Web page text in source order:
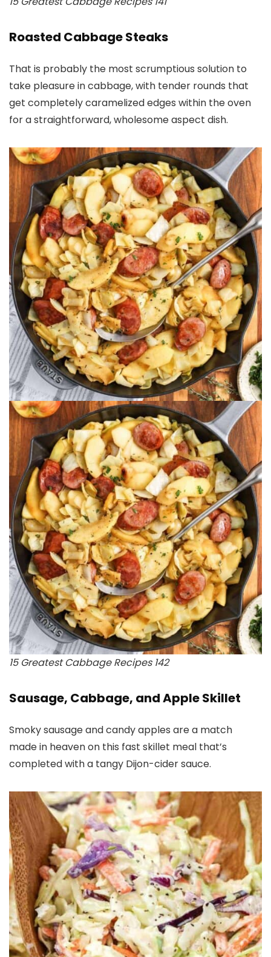
Roasted Cabbage Steaks
That is probably the most scrumptious solution to
take pleasure in cabbage, with tender rounds that
get completely caramelized edges within the oven
for a straightforward, wholesome aspect dish.
15 Greatest Cabbage Recipes 142
Sausage, Cabbage, and Apple Skillet
Smoky sausage and candy apples are a match
made in heaven on this fast skillet meal that’s
completed with a tangy Dijon-cider sauce.